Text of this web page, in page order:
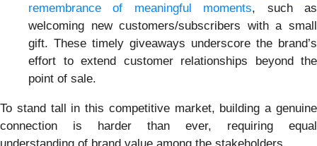
remembrance of meaningful moments, such as
welcoming new customers/subscribers with a small
gift. These timely giveaways underscore the brand’s
effort to extend customer relationships beyond the
point of sale.
To stand tall in this competitive market, building a genuine
connection is harder than ever, requiring equal